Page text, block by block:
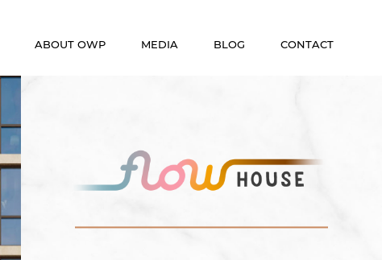
ABOUT OWP MEDIA BLOG CONTACT